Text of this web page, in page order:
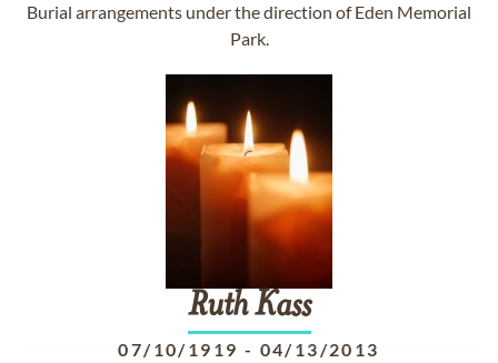
Burial arrangements under the direction of Eden Memorial
Park.
Ruth Kass
07/10/1919 - 04/13/2013